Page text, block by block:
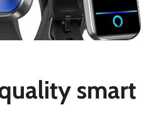
smart